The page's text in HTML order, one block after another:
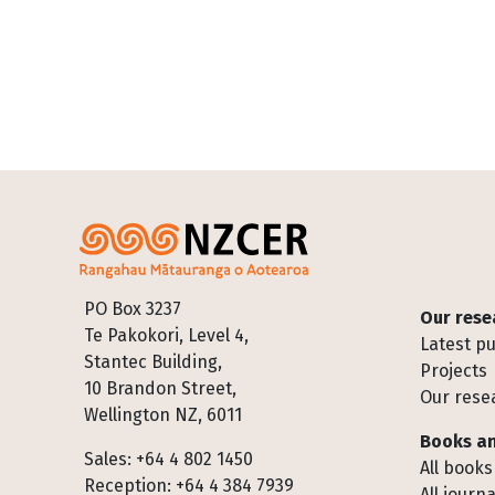
PO Box 3237
Te Pakokori, Level 4,
Stantec Building,
10 Brandon Street,
Wellington NZ, 6011
Sales: +64 4 802 1450
Reception: +64 4 384 7939
Footer
Our
Latest
Projects
Our
Books
All books